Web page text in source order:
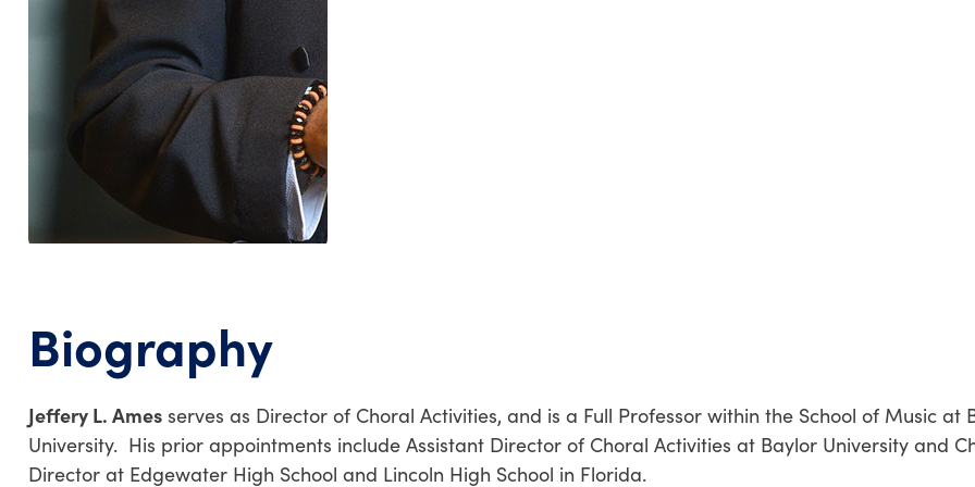
Biography
Jeffery L. Ames serves as Director of Choral Activities, and is a Full Professor within the School of Music at
University. His prior appointments include Assistant Director of Choral Activities at Baylor University and
Director at Edgewater High School and Lincoln High School in Florida.